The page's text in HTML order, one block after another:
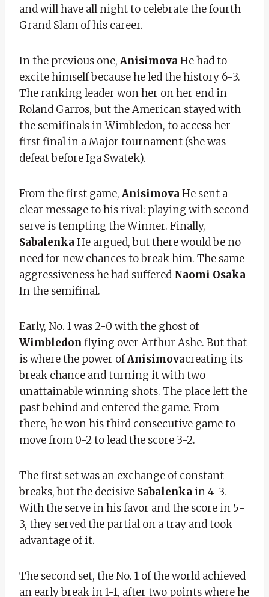
and will have all night to celebrate the fourth
Grand Slam of his career.
In the previous one, Anisimova He had to
excite himself because he led the history 6-3.
The ranking leader won her on her end in
Roland Garros, but the American stayed with
the semifinals in Wimbledon, to access her
first final in a Major tournament (she was
defeat before Iga Swatek).
From the first game, Anisimova He sent a
clear message to his rival: playing with second
serve is tempting the Winner. Finally,
Sabalenka He argued, but there would be no
need for new chances to break him. The same
aggressiveness he had suffered Naomi Osaka
In the semifinal.
Early, No. 1 was 2-0 with the ghost of
Wimbledon flying over Arthur Ashe. But that
is where the power ofAnisimovacreating its
break chance and turning it with two
unattainable winning shots. The place left the
past behind and entered the game. From
there, he won his third consecutive game to
move from 0-2 to lead the score 3-2.
The first set was an exchange of constant
breaks, but the decisive Sabalenka in 4-3.
With the serve in his favor and the score in 5-
3, they served the partial on a tray and took
advantage of it.
The second set, the No. 1 of the world achieved
an early break in 1-1, after two points where he